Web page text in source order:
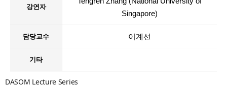
강연자
Singapore)
담당교수 이계선
기타
DASOM Lecture Series